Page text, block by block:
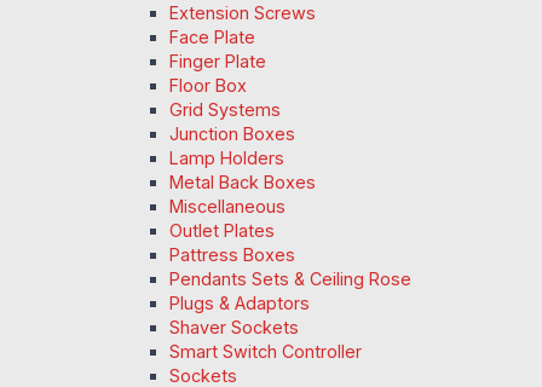
Extension Screws
Face Plate
Finger Plate
Floor Box
Grid Systems
Junction Boxes
Lamp Holders
Metal Back Boxes
Miscellaneous
Outlet Plates
Pattress Boxes
Pendants Sets & Ceiling Rose
Plugs & Adaptors
Shaver Sockets
Smart Switch Controller
Sockets